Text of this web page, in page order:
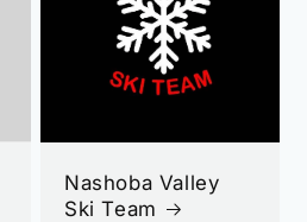
Nashoba Valley
Ski Team